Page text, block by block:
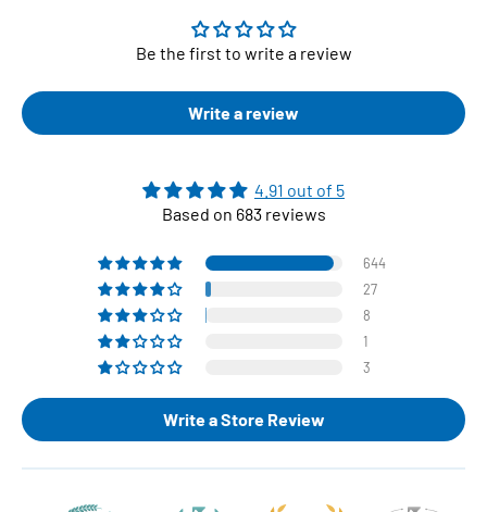
Be the first to write a review
Write a review
4.91 out of 5
Based on 683 reviews
644
27
8
1
3
Write a Store Review